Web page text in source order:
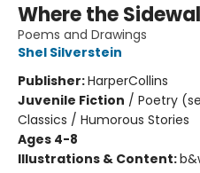
Where the
Poems and Drawings
Shel Silverstein
Publisher:HarperCollins
Juvenile Fiction / Poetry
Classics / Humorous Stories
Ages 4-8
Illustrations & Content: